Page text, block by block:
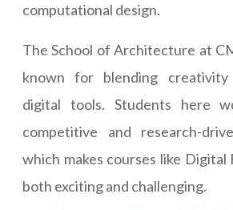
computational design.
The School of Architecture at
known for blending creativity
digital tools. Students here
competitive and research-
which makes courses like Digital
both exciting and challenging.